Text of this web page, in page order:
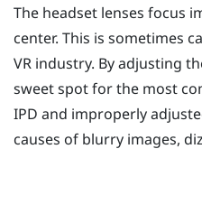
The headset lenses focus
center. This is sometimes
VR industry. By adjusting
sweet spot for the most
IPD and improperly
causes of blurry images,